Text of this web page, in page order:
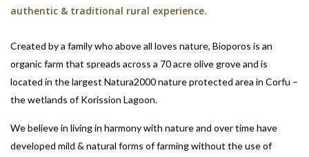
authentic & traditional rural experience.
Created by a family who above all loves nature, Bioporos is an
organic farm that spreads across a 70 acre olive grove and is
located in the largest Natura2000 nature protected area in Corfu –
the wetlands of Korission Lagoon.
We believe in living in harmony with nature and over time have
developed mild & natural forms of farming without the use of